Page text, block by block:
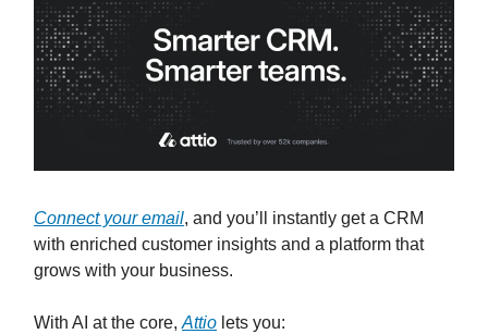
Connect your email, and you’ll instantly get a CRM
with enriched customer insights and a platform that
grows with your business.
With AI at the core, Attio lets you: